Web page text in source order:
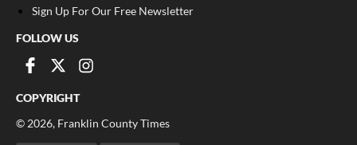
Sign Up For Our Free Newsletter
FOLLOW US
COPYRIGHT
© 2026, Franklin County Times